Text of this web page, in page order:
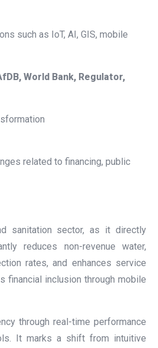
such as IoT, AI, GIS, mobile
World Bank, Regulator,
related to financing, public
sanitation sector, as it directly
reduces non-revenue water,
rates, and enhances service
financial inclusion through mobile
through real-time performance
It marks a shift from intuitive